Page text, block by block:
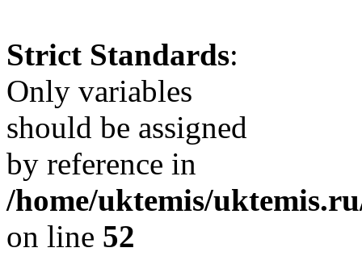
Strict Standards:
Only variables
should be assigned
by reference in
/home/uktemis/
on line 52